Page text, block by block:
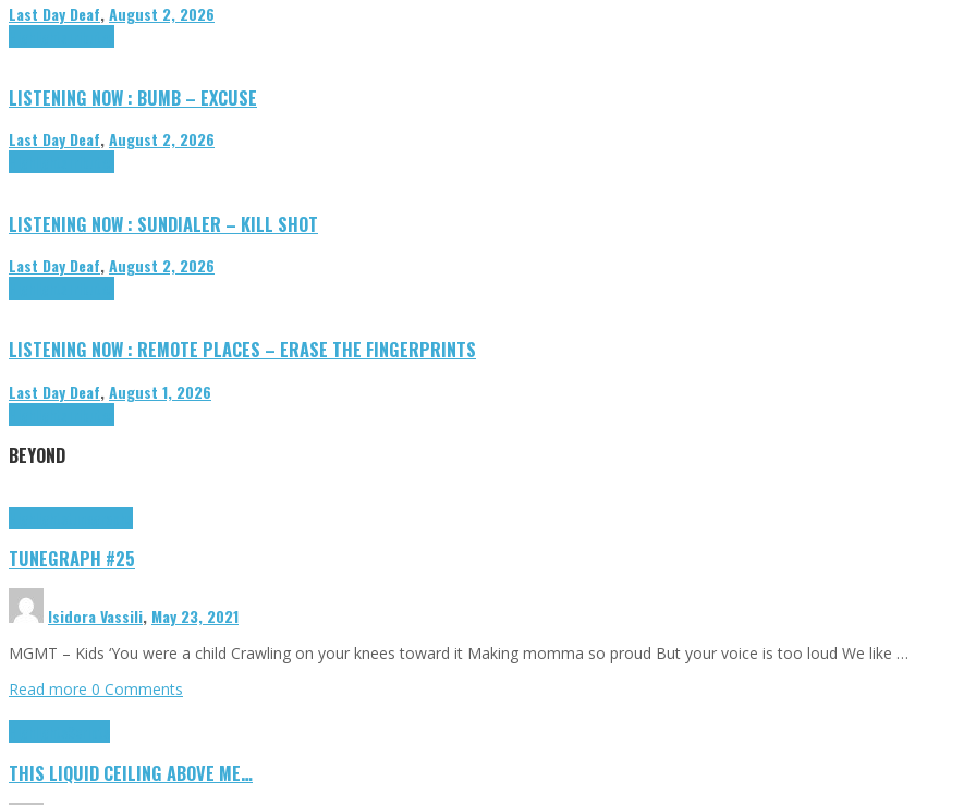
Last Day Deaf,August 2, 2026
LISTENING NOW : BUMB – EXCUSE
Last Day Deaf,August 2, 2026
LISTENING NOW : SUNDIALER – KILL SHOT
Last Day Deaf,August 2, 2026
LISTENING NOW : REMOTE PLACES – ERASE THE FINGERPRINTS
Last Day Deaf,August 1, 2026
BEYOND
TUNEGRAPH #25
Isidora Vassili, May 23, 2021
MGMT – Kids ‘You were a child Crawling on your knees toward it Making momma so proud But your voice is too loud We like …
Read more 0 Comments
THIS LIQUID CEILING ABOVE ME…